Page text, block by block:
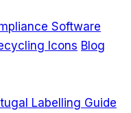
Software
Icons Blog
Labelling Guide